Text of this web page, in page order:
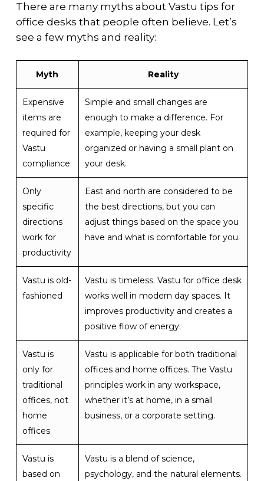
There are many myths about Vastu tips for
office desks that people often believe. Let’s
see a few myths and reality:
Myth Reality
Expensive
items are
required for
Vastu
compliance
Simple and small changes are
enough to make a difference. For
example, keeping your desk
organized or having a small plant on
your desk.
Only
specific
directions
work for
productivity
East and north are considered to be
the best directions, but you can
adjust things based on the space you
have and what is comfortable for you.
Vastu is old-
fashioned
Vastu is timeless. Vastu for office desk
works well in modern day spaces. It
improves productivity and creates a
positive flow of energy.
Vastu is
only for
traditional
offices, not
home
offices
Vastu is applicable for both traditional
offices and home offices. The Vastu
principles work in any workspace,
whether it’s at home, in a small
business, or a corporate setting.
Vastu is
based on
Vastu is a blend of science,
psychology, and the natural elements.